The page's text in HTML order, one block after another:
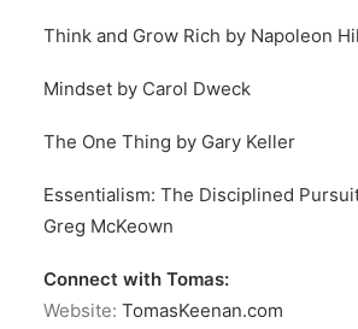
Think and Grow Rich by Napoleon
Mindset by Carol Dweck
The One Thing by Gary Keller
Essentialism: The Disciplined
Greg McKeown
Connect with Tomas:
Website: TomasKeenan.com